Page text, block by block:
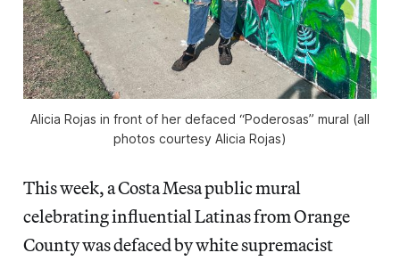
Alicia Rojas in front of her defaced “Poderosas” mural (all
photos courtesy Alicia Rojas)
This week, a Costa Mesa public mural
celebrating influential Latinas from Orange
County was defaced by white supremacist